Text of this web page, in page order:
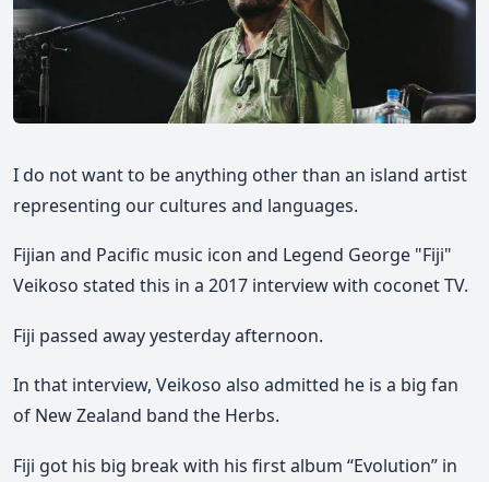
I do not want to be anything other than an island artist
representing our cultures and languages.
Fijian and Pacific music icon and Legend George "Fiji"
Veikoso stated this in a 2017 interview with coconet TV.
Fiji passed away yesterday afternoon.
In that interview, Veikoso also admitted he is a big fan
of New Zealand band the Herbs.
Fiji got his big break with his first album “Evolution” in